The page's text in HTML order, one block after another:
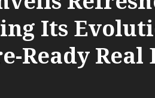
Its
Ready Real